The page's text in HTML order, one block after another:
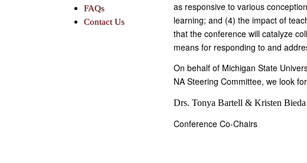
as responsive to various
learning; and (4) the impact of
that the conference will catalyze
means for responding to and
On behalf of Michigan State
NA Steering Committee, we look
Drs. Tonya Bartell & Kristen Bieda
Conference Co-Chairs
FAQs
Contact Us